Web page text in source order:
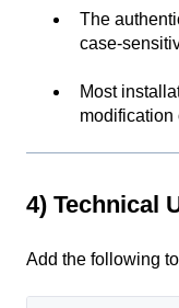
The
case-
Most
modification
4) Technical
Add the following